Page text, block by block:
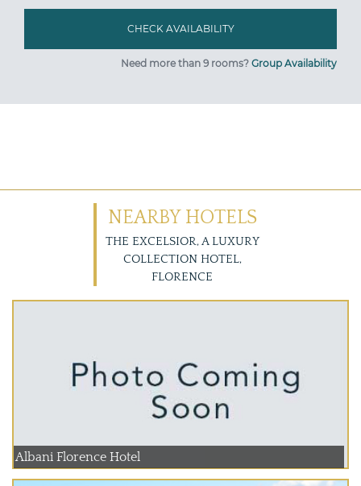
Need more than 9 rooms? Group Availability
NEARBY HOTELS
THE EXCELSIOR, A LUXURY
COLLECTION HOTEL,
FLORENCE
Albani Florence Hotel